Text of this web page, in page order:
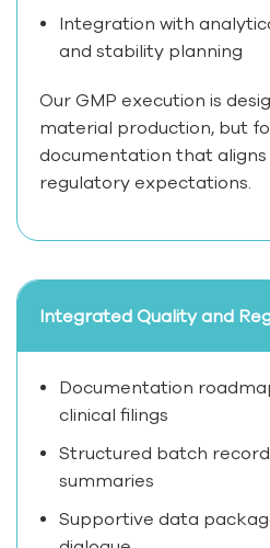
Integration with
and stability planning
Our GMP execution is
material production, but
documentation that aligns
regulatory expectations.
Integrated Quality and
Documentation
clinical filings
Structured batch
summaries
Supportive data